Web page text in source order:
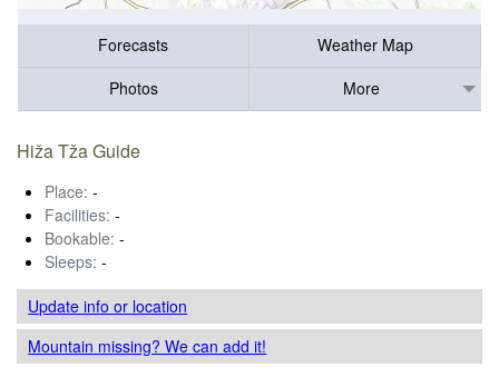
Forecasts
Weather Map
Photos
More
Hiža Tža Guide
Place: -
Facilities: -
Bookable: -
Sleeps: -
Update infoor location
Mountain missing? We can add it!